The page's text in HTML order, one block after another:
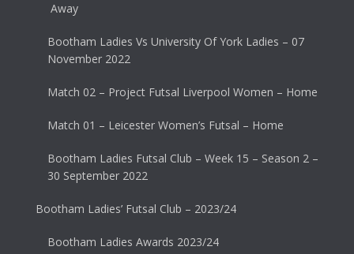
Away
Bootham Ladies Vs University Of York Ladies – 07
November 2022
Match 02 – Project Futsal Liverpool Women – Home
Match 01 – Leicester Women’s Futsal – Home
Bootham Ladies Futsal Club – Week 15 – Season 2 –
30 September 2022
Bootham Ladies’ Futsal Club – 2023/24
Bootham Ladies Awards 2023/24